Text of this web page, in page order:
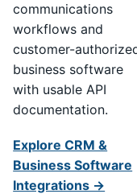
communications
workflows and
customer-
business software
with usable API
documentation.
Explore CRM &
Business Software
Integrations →